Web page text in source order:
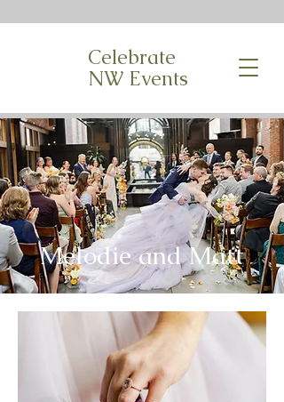
Celebrate
NW Events
Melodie and Matt